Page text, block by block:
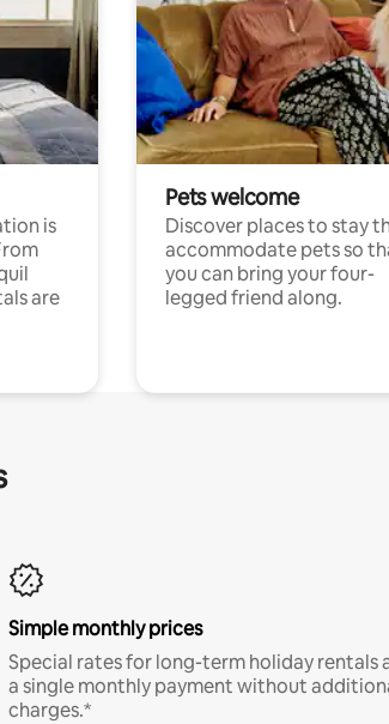
is
are
Pets welcome
Discover places to stay
accommodate pets so
you can bring your four-
legged friend along.
Simple monthly prices
Special rates for long-term holiday rentals
a single monthly payment without
charges.*